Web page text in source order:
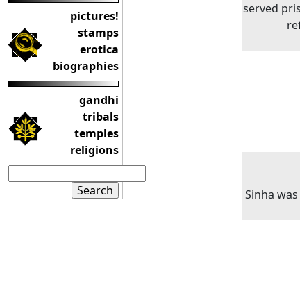
pictures!
stamps
erotica
biographies
gandhi
tribals
temples
religions
served
Sinha